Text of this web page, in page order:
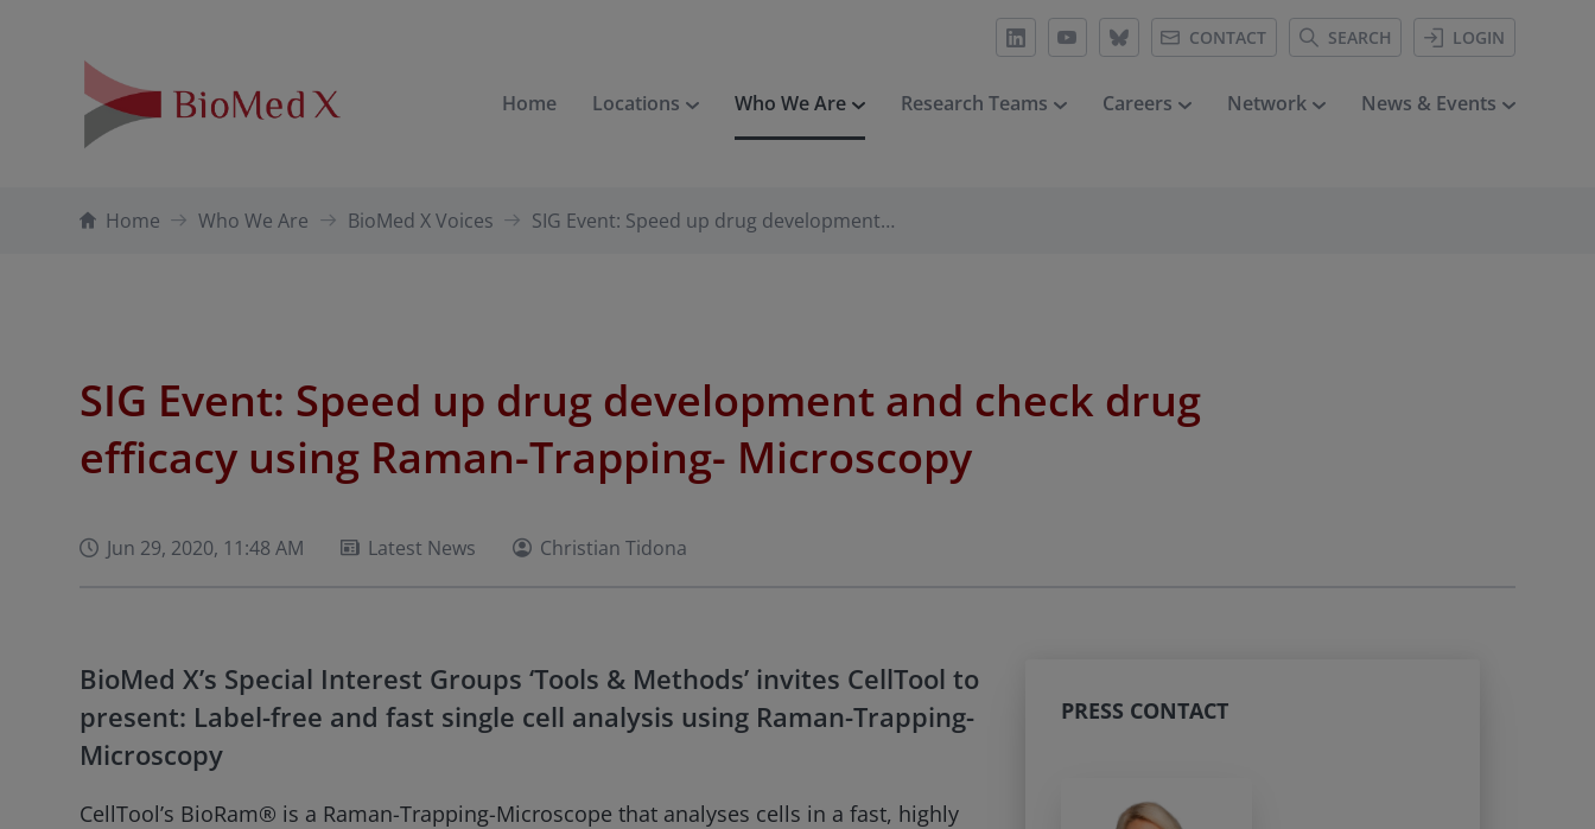
CONTACT SEARCH LOGIN
Home Locations Who We Are Research Teams Careers Network News & Events
Home Who We Are BioMed X Voices SIG Event: Speed up drug development…
SIG Event: Speed up drug development and check drug
efficacy using Raman-Trapping- Microscopy
Jun 29, 2020, 11:48 AM Latest News Christian Tidona
BioMed X’s Special Interest Groups ‘Tools & Methods’ invites CellTool to
present: Label-free and fast single cell analysis using Raman-Trapping-
Microscopy
CellTool’s BioRam® is a Raman-Trapping-Microscope that analyses cells in a fast, highly
PRESS CONTACT